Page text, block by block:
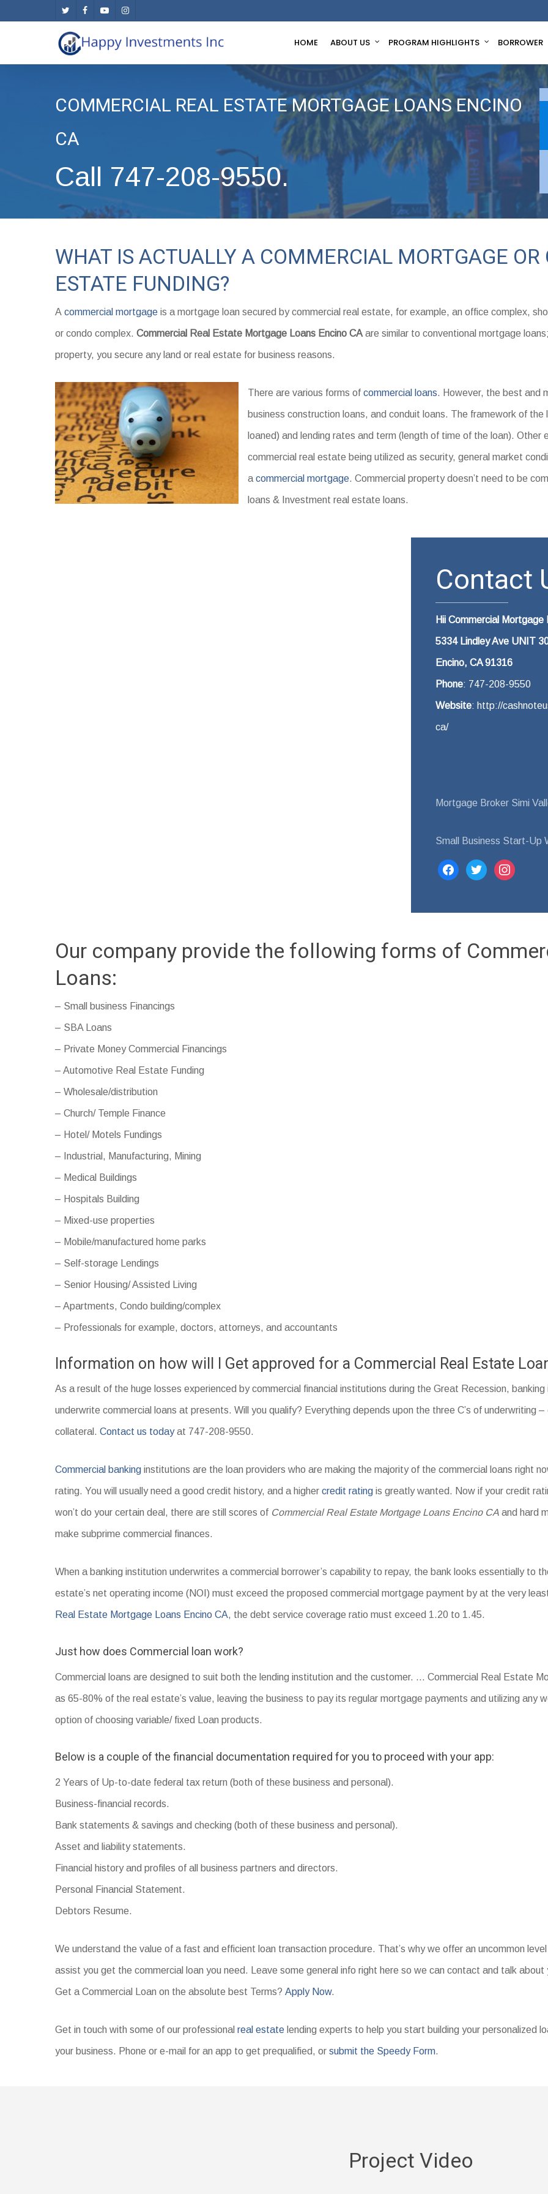
twitter facebookyoutubeinstagram
HOME ABOUT US PROGRAM HIGHLIGHTS BORROWER
COMMERCIAL REAL ESTATE MORTGAGE LOANS ENCINO
CA
Call 747-208-9550.
WHAT IS ACTUALLY A COMMERCIAL MORTGAGE
ESTATE FUNDING?
Acommercial mortgage is a mortgage loan secured by commercial real estate, for example, an office complex,
or condo complex.Commercial Real Estate Mortgage Loans Encino CA are similar to conventional mortgage
property, you secure any land or real estate for business reasons.
There are various forms ofcommercial loans. However, the best and
business construction loans, and conduit loans. The framework of
loaned) and lending rates and term (length of time of the loan).
commercial real estate being utilized as security, general market
acommercial mortgage. Commercial property doesn’t need to be
loans & Investment real estate loans.
Contact
Hii Commercial Mortgage
5334 Lindley Ave UNIT
Encino, CA 91316
Phone: 747-208-9550
Website: http://
ca/
Mortgage Broker Simi
Small Business Start-Up
facebooktwitterinstagram
Our company provide the following forms of
Loans:
– Small business Financings
– SBA Loans
– Private Money Commercial Financings
– Automotive Real Estate Funding
– Wholesale/distribution
– Church/ Temple Finance
– Hotel/ Motels Fundings
– Industrial, Manufacturing, Mining
– Medical Buildings
– Hospitals Building
– Mixed-use properties
– Mobile/manufactured home parks
– Self-storage Lendings
– Senior Housing/ Assisted Living
– Apartments, Condo building/complex
– Professionals for example, doctors, attorneys, and accountants
Information on how will I Get approved for a Commercial Real Estate
As a result of the huge losses experienced by commercial financial institutions during the Great Recession,
underwrite commercial loans at presents. Will you qualify? Everything depends upon the three C’s of underwriting
collateral.Contact us todayat 747-208-9550.
Commercial banking institutions are the loan providers who are making the majority of the commercial loans right
rating. You will usually need a good credit history, and a highercredit rating is greatly wanted. Now if your credit
won’t do your certain deal, there are still scores of Commercial Real Estate Mortgage Loans Encino CA and hard
make subprime commercial finances.
When a banking institution underwrites a commercial borrower’s capability to repay, the bank looks essentially to
estate’s net operating income (NOI) must exceed the proposed commercial mortgage payment by at the very
Real Estate Mortgage Loans Encino CA, the debt service coverage ratio must exceed 1.20 to 1.45.
Just how does Commercial loan work?
Commercial loans are designed to suit both the lending institution and the customer. … Commercial Real Estate
as 65-80% of the real estate’s value, leaving the business to pay its regular mortgage payments and utilizing any
option of choosing variable/ fixed Loan products.
Below is a couple of the financial documentation required for you to proceed with your app:
2 Years of Up-to-date federal tax return (both of these business and personal).
Business-financial records.
Bank statements & savings and checking (both of these business and personal).
Asset and liability statements.
Financial history and profiles of all business partners and directors.
Personal Financial Statement.
Debtors Resume.
We understand the value of a fast and efficient loan transaction procedure. That’s why we offer an uncommon
assist you get the commercial loan you need. Leave some general info right here so we can contact and talk
Get a Commercial Loan on the absolute best Terms?Apply Now.
Get in touch with some of our professionalreal estate lending experts to help you start building your personalized
your business. Phone or e-mail for an app to get prequalified, orsubmit the Speedy Form.
Project Video